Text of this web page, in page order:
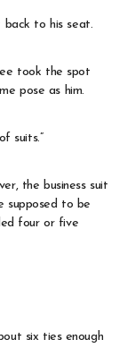
back to his seat.
took the spot
pose as him.
suits.”
the business suit
supposed to be
four or five
six ties enough